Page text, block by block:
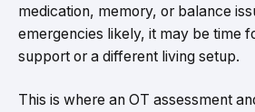
medication, memory, or balance
emergencies likely, it may be time
support or a different living setup.
This is where an OT assessment